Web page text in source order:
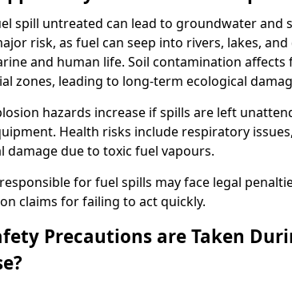
spill untreated can lead to groundwater and
risk, as fuel can seep into rivers, lakes,
and human life. Soil contamination affects
zones, leading to long-term ecological
hazards increase if spills are left
Health risks include respiratory
damage due to toxic fuel vapours.
for fuel spills may face legal
claims for failing to act quickly.
Precautions are Taken